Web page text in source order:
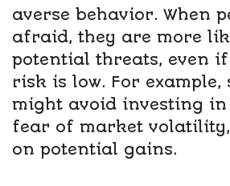
averse behavior. When
afraid, they are more
potential threats, even
risk is low. For example,
might avoid investing in
fear of market
on potential gains.